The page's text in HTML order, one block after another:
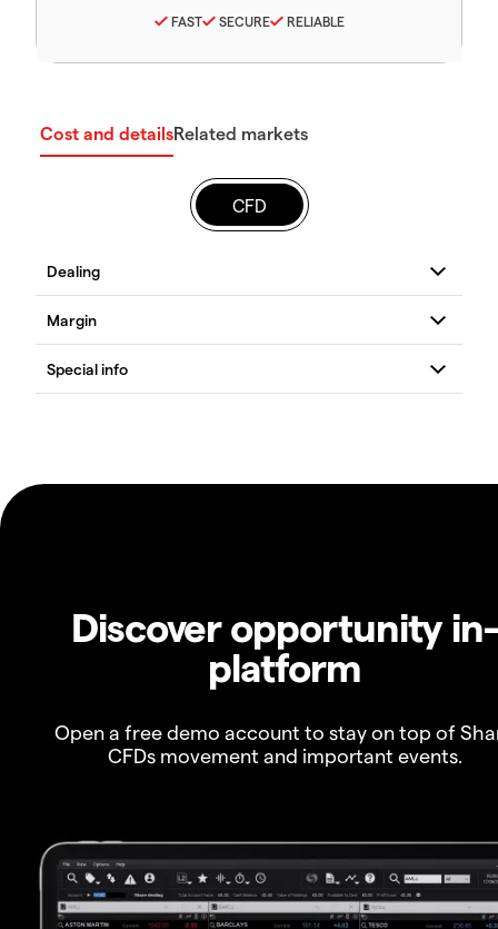
FAST SECURE RELIABLE
Cost and detailsRelated markets
CFD
Discover opportunity in-
platform
Open a free demo account to stay on top of
CFDs movement and important events.